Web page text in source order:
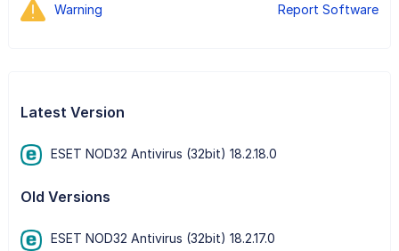
Warning Report Software
Latest Version
ESET NOD32 Antivirus (32bit) 18.2.18.0
Old Versions
ESET NOD32 Antivirus (32bit) 18.2.17.0